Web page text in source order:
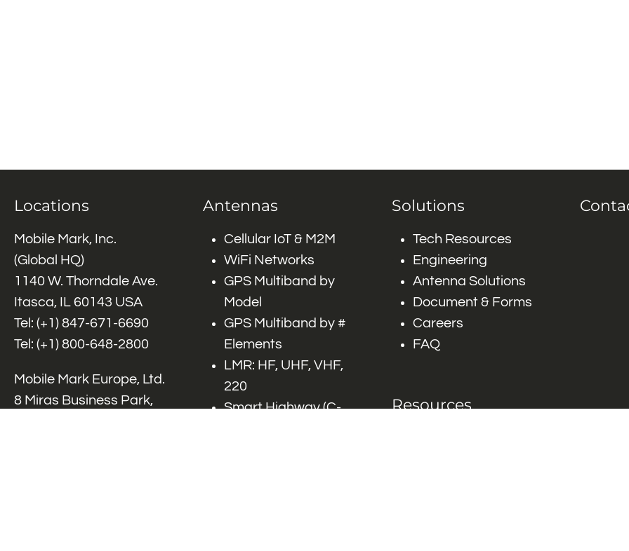
Locations
Mobile Mark, Inc.
(Global HQ)
1140 W. Thorndale Ave.
Itasca, IL 60143 USA
Tel: (+1) 847-671-6690
Tel: (+1) 800-648-2800
Mobile Mark Europe, Ltd.
8 Miras Business Park,
Antennas
Cellular IoT & M2M
WiFi Networks
GPS Multiband by
Model
GPS Multiband by #
Elements
LMR: HF, UHF, VHF,
220
Smart Highway (C-
Solutions
Tech Resources
Engineering
Antenna Solutions
Document & Forms
Careers
FAQ
Resources